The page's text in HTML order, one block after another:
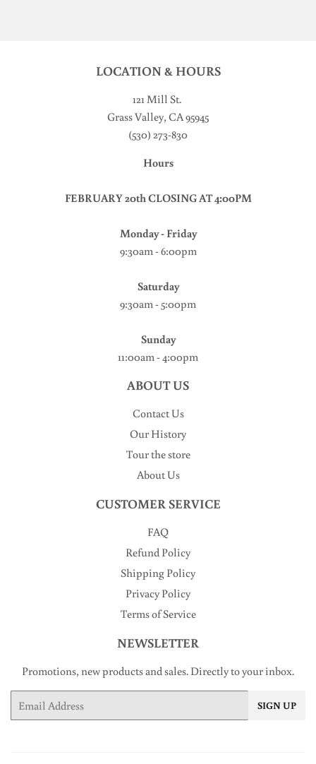
LOCATION & HOURS
121 Mill St.
Grass Valley, CA 95945
(530) 273-830
Hours
FEBRUARY 20th CLOSING AT 4:00PM
Monday - Friday
9:30am - 6:00pm
Saturday
9:30am - 5:00pm
Sunday
11:00am - 4:00pm
ABOUT US
Contact Us
Our History
Tour the store
About Us
CUSTOMER SERVICE
FAQ
Refund Policy
Shipping Policy
Privacy Policy
Terms of Service
NEWSLETTER
Promotions, new products and sales. Directly to your inbox.
SIGN UP